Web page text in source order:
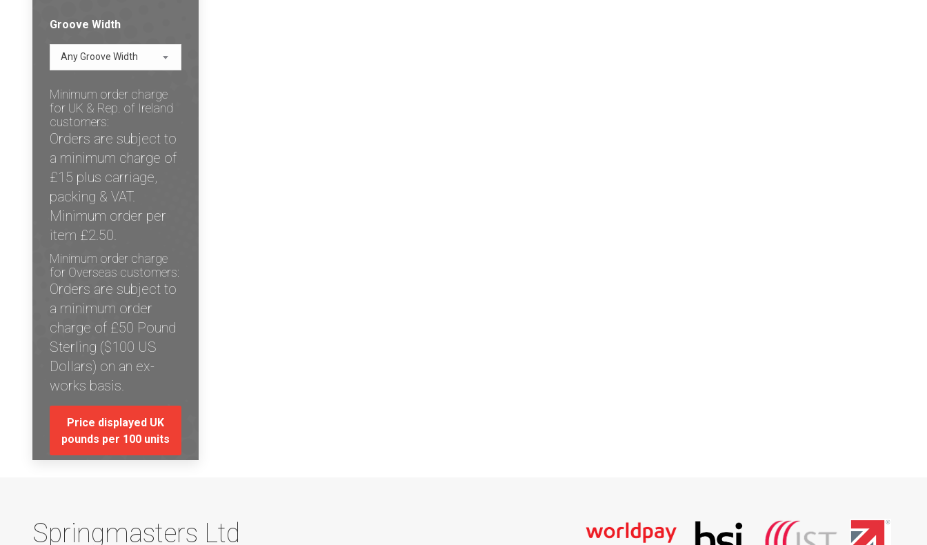
Groove Width
Any Groove Width
Minimum order charge
for UK & Rep. of Ireland
customers:
Orders are subject to
a minimum charge of
£15 plus carriage,
packing & VAT.
Minimum order per
item £2.50.
Minimum order charge
for Overseas customers:
Orders are subject to
a minimum order
charge of £50 Pound
Sterling ($100 US
Dollars) on an ex-
works basis.
Price displayed UK
pounds per 100 units
Springmasters Ltd